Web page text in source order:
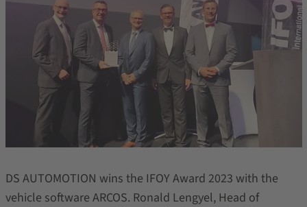
DS AUTOMOTION wins the IFOY Award 2023 with the
vehicle software ARCOS. Ronald Lengyel, Head of